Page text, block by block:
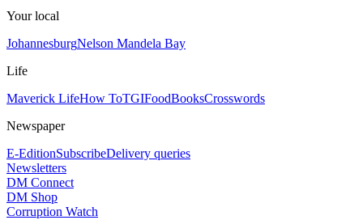
Your local
JohannesburgNelson Mandela Bay
Life
Maverick LifeHow ToTGIFoodBooksCrosswords
Newspaper
E-EditionSubscribeDelivery queries
Newsletters
DM Connect
DM Shop
Corruption Watch